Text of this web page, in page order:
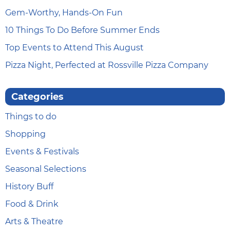
Gem-Worthy, Hands-On Fun
10 Things To Do Before Summer Ends
Top Events to Attend This August
Pizza Night, Perfected at Rossville Pizza Company
Categories
Things to do
Shopping
Events & Festivals
Seasonal Selections
History Buff
Food & Drink
Arts & Theatre